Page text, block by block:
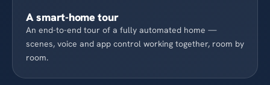
A smart-home tour
An end-to-end tour of a fully automated home —
scenes, voice and app control working together, room by
room.